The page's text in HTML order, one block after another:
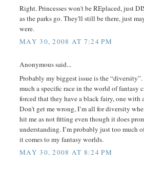
Right. Princesses won't be REplaced, just
as the parks go. They'll still be there, just
were.
MAY 30, 2008 AT 7:24 PM
Anonymous said...
Probably my biggest issue is the
much a specific race in the world of fantasy
forced that they have a black fairy, one with
Don’t get me wrong, I’m all for diversity
hit me as not fitting even though it does
understanding. I’m probably just too much
it comes to my fantasy worlds.
MAY 30, 2008 AT 8:24 PM